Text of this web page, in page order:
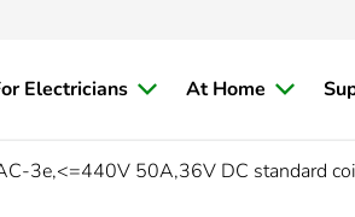
Electricians At Home
3e,<=440V 50A,36V DC standard